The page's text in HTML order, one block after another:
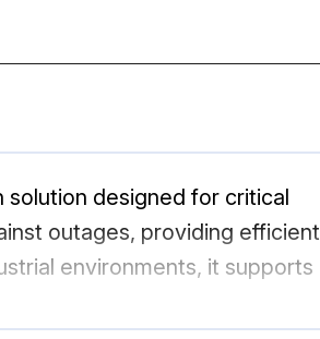
solution designed for critical
outages, providing efficient
environments, it supports